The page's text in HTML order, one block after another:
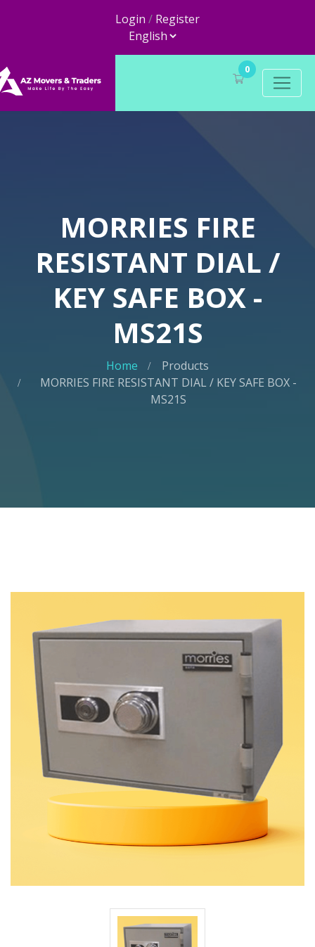
Login / Register
0
MORRIES FIRE
RESISTANT DIAL /
KEY SAFE BOX -
MS21S
Home
Products
MORRIES FIRE RESISTANT DIAL / KEY SAFE BOX -
MS21S